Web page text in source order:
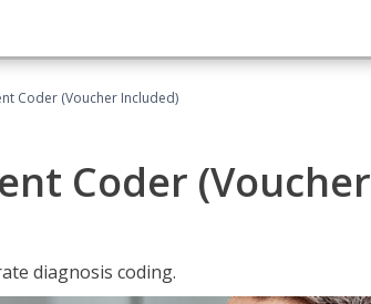
Coder (Voucher Included)
Coder (Voucher
diagnosis coding.